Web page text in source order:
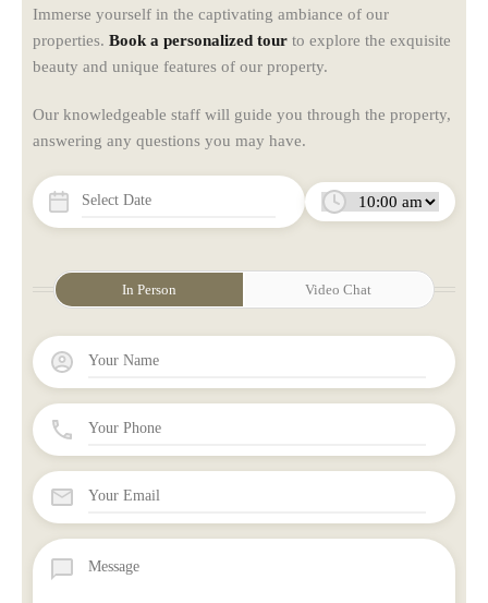
In Person Video Chat
Immerse yourself in the captivating ambiance of our
properties. Book a personalized tour to explore the exquisite
beauty and unique features of our property.
Our knowledgeable staff will guide you through the property,
answering any questions you may have.